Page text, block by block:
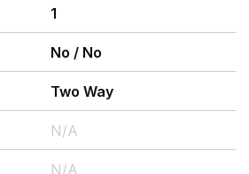
1
No / No
Two Way
N/A
N/A